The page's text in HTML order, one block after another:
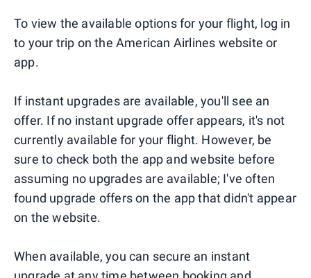
To view the available options for your flight, log in
to your trip on the American Airlines website or
app.
If instant upgrades are available, you'll see an
offer. If no instant upgrade offer appears, it's not
currently available for your flight. However, be
sure to check both the app and website before
assuming no upgrades are available; I've often
found upgrade offers on the app that didn't appear
on the website.
When available, you can secure an instant